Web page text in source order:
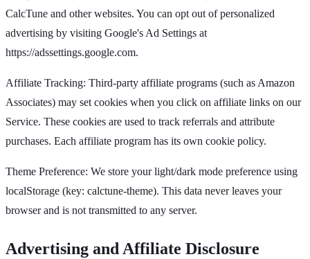
CalcTune and other websites. You can opt out of personalized
advertising by visiting Google's Ad Settings at
https://adssettings.google.com.
Affiliate Tracking: Third-party affiliate programs (such as Amazon
Associates) may set cookies when you click on affiliate links on our
Service. These cookies are used to track referrals and attribute
purchases. Each affiliate program has its own cookie policy.
Theme Preference: We store your light/dark mode preference using
localStorage (key: calctune-theme). This data never leaves your
browser and is not transmitted to any server.
Advertising and Affiliate Disclosure